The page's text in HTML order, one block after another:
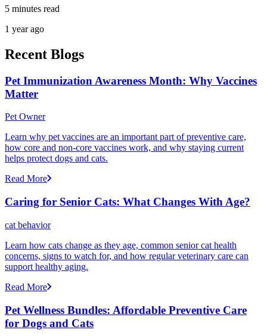
5 minutes read
1 year ago
Recent Blogs
Pet Immunization Awareness Month: Why Vaccines
Matter
Pet Owner
Learn why pet vaccines are an important part of preventive care,
how core and non-core vaccines work, and why staying current
helps protect dogs and cats.
Read More
Caring for Senior Cats: What Changes With Age?
cat behavior
Learn how cats change as they age, common senior cat health
concerns, signs to watch for, and how regular veterinary care can
support healthy aging.
Read More
Pet Wellness Bundles: Affordable Preventive Care
for Dogs and Cats